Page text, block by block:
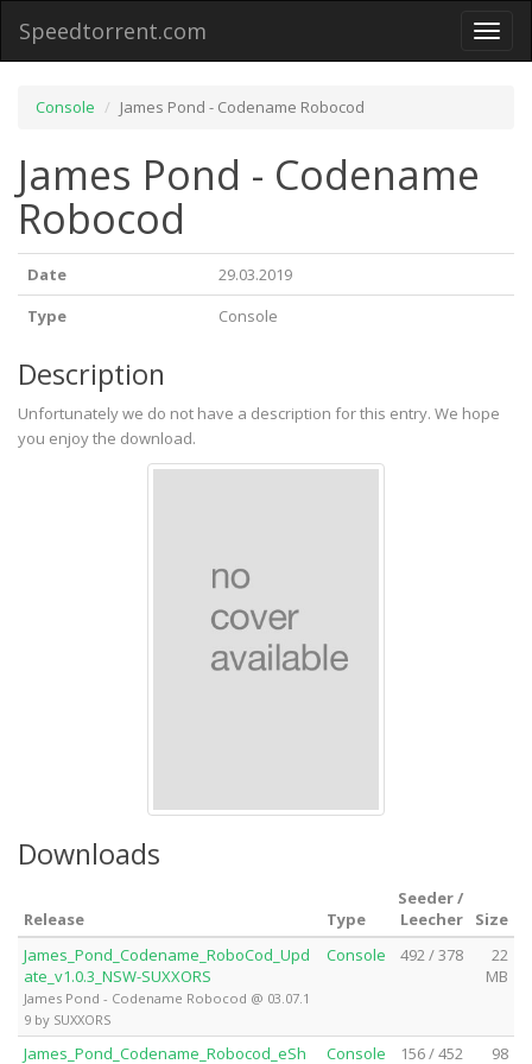
Toggle
Speedtorrent.com
Console James Pond - Codename Robocod
James Pond - Codename
Robocod
Date
29.03.2019
Type
Console
Description
Unfortunately we do not have a description for this entry. We hope
you enjoy the download.
Downloads
Release Type
Seeder /
Leecher
Size
James_Pond_Codename_RoboCod_Upd
ate_v1.0.3_NSW-SUXXORS
James Pond - Codename Robocod @ 03.07.1
9 by SUXXORS
Console 492 / 378
22
MB
James_Pond_Codename_Robocod_eSh
Console 156 / 452
98